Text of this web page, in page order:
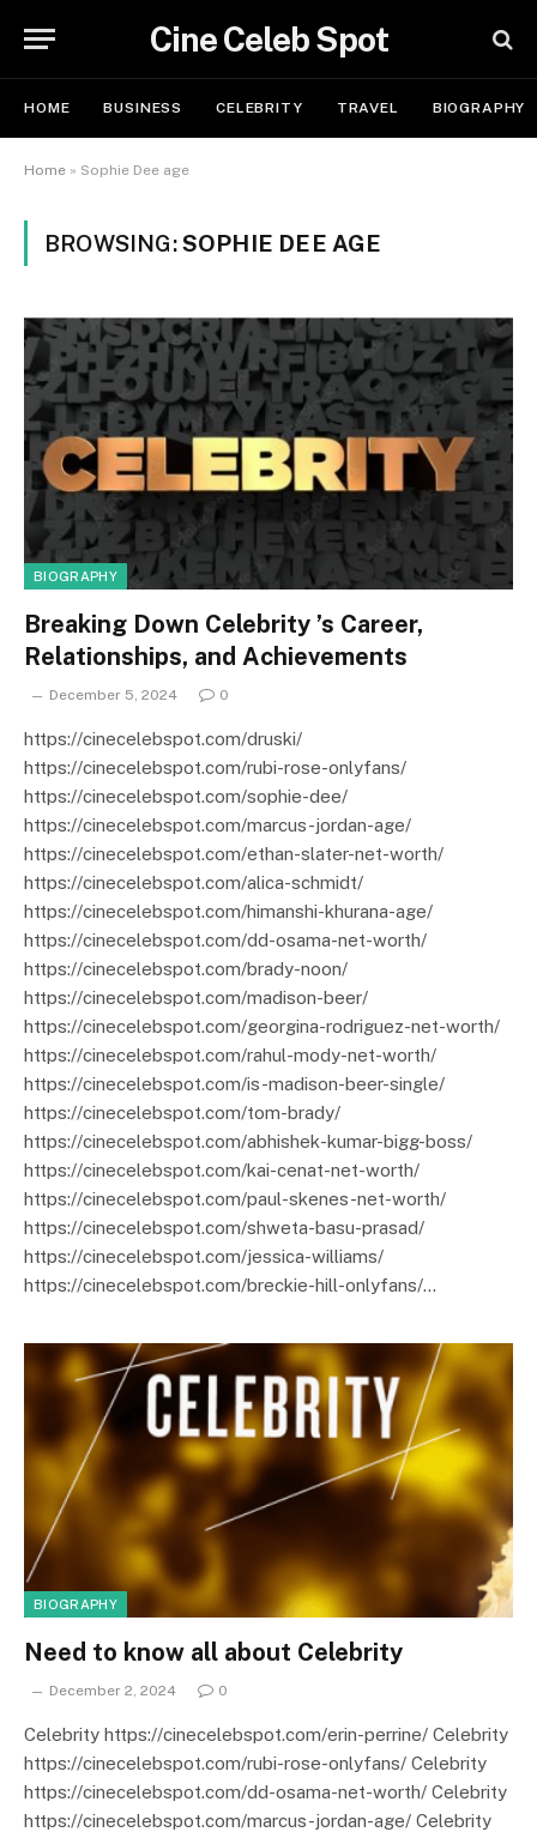
Cine Celeb Spot
HOME BUSINESS CELEBRITY TRAVEL BIOGRAPHY
Home » Sophie Dee age
BROWSING:SOPHIE DEE AGE
BIOGRAPHY
Breaking Down Celebrity ’s Career,
Relationships, and Achievements
December 5, 2024 0
https://cinecelebspot.com/druski/
https://cinecelebspot.com/rubi-rose-onlyfans/
https://cinecelebspot.com/sophie-dee/
https://cinecelebspot.com/marcus-jordan-age/
https://cinecelebspot.com/ethan-slater-net-worth/
https://cinecelebspot.com/alica-schmidt/
https://cinecelebspot.com/himanshi-khurana-age/
https://cinecelebspot.com/dd-osama-net-worth/
https://cinecelebspot.com/brady-noon/
https://cinecelebspot.com/madison-beer/
https://cinecelebspot.com/georgina-rodriguez-net-worth/
https://cinecelebspot.com/rahul-mody-net-worth/
https://cinecelebspot.com/is-madison-beer-single/
https://cinecelebspot.com/tom-brady/
https://cinecelebspot.com/abhishek-kumar-bigg-boss/
https://cinecelebspot.com/kai-cenat-net-worth/
https://cinecelebspot.com/paul-skenes-net-worth/
https://cinecelebspot.com/shweta-basu-prasad/
https://cinecelebspot.com/jessica-williams/
https://cinecelebspot.com/breckie-hill-onlyfans/…
BIOGRAPHY
Need to know all about Celebrity
December 2, 2024 0
Celebrity https://cinecelebspot.com/erin-perrine/ Celebrity
https://cinecelebspot.com/rubi-rose-onlyfans/ Celebrity
https://cinecelebspot.com/dd-osama-net-worth/ Celebrity
https://cinecelebspot.com/marcus-jordan-age/ Celebrity